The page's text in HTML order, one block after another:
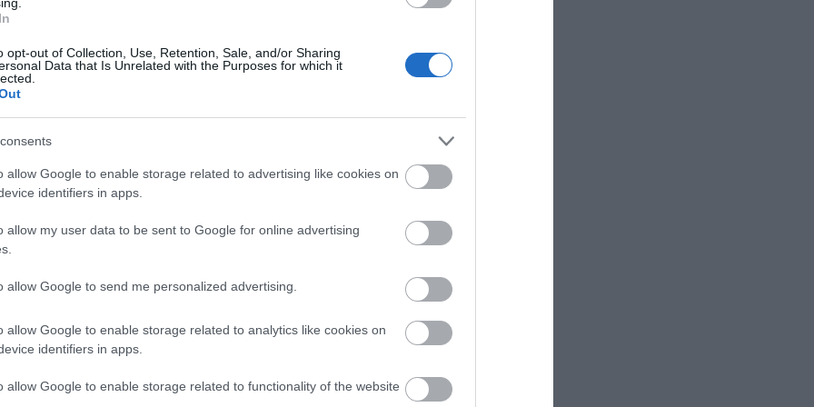
opt-out of Collection, Use, Retention, Sale, and/or Sharing
Data that Is Unrelated with the Purposes for which it
allow Google to enable storage related to advertising like cookies on
identifiers in apps.
allow my user data to be sent to Google for online advertising
allow Google to send me personalized advertising.
allow Google to enable storage related to analytics like cookies on
identifiers in apps.
allow Google to enable storage related to functionality of the website